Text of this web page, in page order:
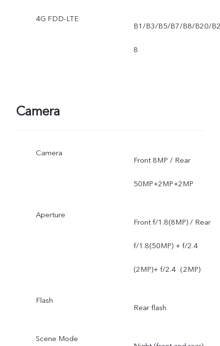
4G FDD-LTE
B1/B3/B5/B7/B8/B20/
8
Camera
Camera
Front 8MP / Rear
50MP+2MP+2MP
Aperture
Front f/1.8(8MP) / Rear
f/1.8(50MP) + f/2.4
(2MP)+ f/2.4（2MP)
Flash
Rear flash
Scene Mode